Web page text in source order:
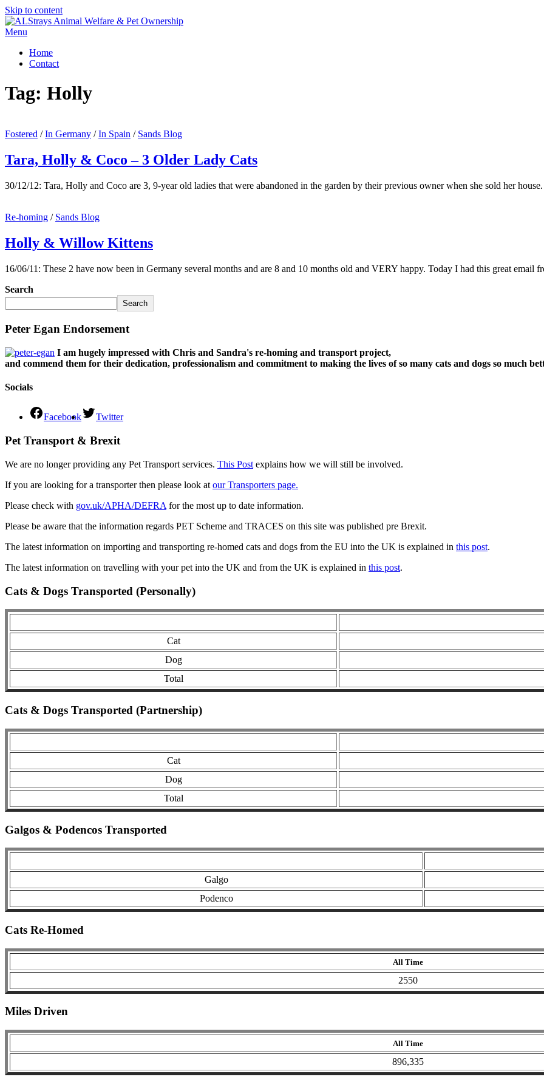
Skip to content
Menu
Home
Contact
Tag: Holly
Fostered /In Germany /In Spain / Sands Blog
Tara, Holly & Coco – 3 Older Lady Cats
30/12/12: Tara, Holly and Coco are 3, 9-year old ladies that were abandoned in the garden by their previous owner when she sold her
Re-homing / Sands Blog
Holly & Willow Kittens
16/06/11: These 2 have now been in Germany several months and are 8 and 10 months old and VERY happy. Today I had this great
Search
Search
Peter Egan Endorsement
I am hugely impressed with Chris and Sandra's re-homing and transport project,
and commend them for their dedication, professionalism and commitment to making the lives of so many cats and dogs so much
Socials
Facebook Twitter
Pet Transport & Brexit
We are no longer providing any Pet Transport services. This Post explains how we will still be involved.
If you are looking for a transporter then please look at our Transporters page.
Please check with gov.uk/APHA/DEFRA for the most up to date information.
Please be aware that the information regards PET Scheme and TRACES on this site was published pre Brexit.
The latest information on importing and transporting re-homed cats and dogs from the EU into the UK is explained in this post.
The latest information on travelling with your pet into the UK and from the UK is explained in this post.
Cats & Dogs Transported (Personally)
Cat
Dog
Total
Cats & Dogs Transported (Partnership)
Cat
Dog
Total
Galgos & Podencos Transported
Galgo
Podenco
Cats Re-Homed
All Time
2550
Miles Driven
All Time
896,335